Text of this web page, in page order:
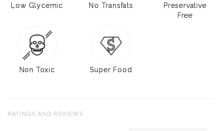
Low Glycemic No Transfats
Preservative
Free
Non Toxic Super Food
RATINGS AND REVIEWS